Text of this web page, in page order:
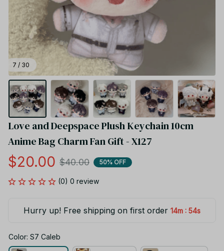
7 / 30
Love and Deepspace Plush Keychain 10cm
Anime Bag Charm Fan Gift - X127
$20.00 $40.00 50% OFF
(0) 0 review
Hurry up! Free shipping on first order 14m : 53s
Color: S7 Caleb